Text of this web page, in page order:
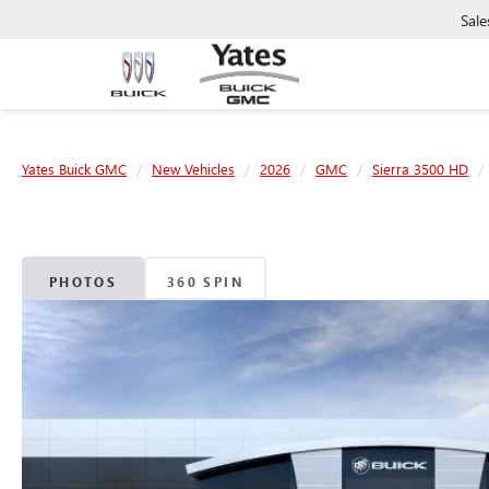
Yates Buick GMC New Vehicles 2026 GMC Sierra 3500 HD
PHOTOS 360 SPIN